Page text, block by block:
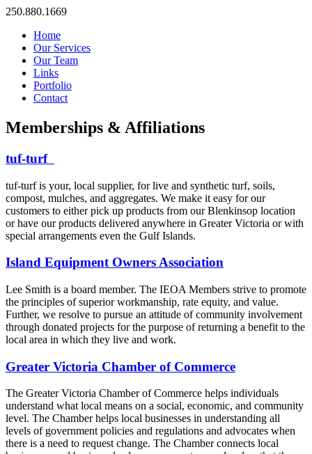
250.880.1669
Home
Our Services
Our Team
Links
Portfolio
Contact
Memberships & Affiliations
tuf-turf
tuf-turf is your, local supplier, for live and synthetic turf, soils,
compost, mulches, and aggregates. We make it easy for our
customers to either pick up products from our Blenkinsop location
or have our products delivered anywhere in Greater Victoria or with
special arrangements even the Gulf Islands.
Island Equipment Owners Association
Lee Smith is a board member. The IEOA Members strive to promote
the principles of superior workmanship, rate equity, and value.
Further, we resolve to pursue an attitude of community involvement
through donated projects for the purpose of returning a benefit to the
local area in which they live and work.
Greater Victoria Chamber of Commerce
The Greater Victoria Chamber of Commerce helps individuals
understand what local means on a social, economic, and community
level. The Chamber helps local businesses in understanding all
levels of government policies and regulations and advocates when
there is a need to request change. The Chamber connects local